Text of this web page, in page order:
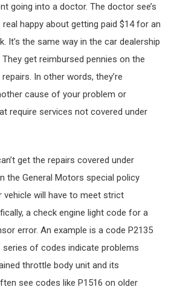
going into a doctor. The doctor see’s
real happy about getting paid $14 for an
It’s the same way in the car dealership
get reimbursed pennies on the
In other words, they’re
cause of your problem or
require services not covered under
get the repairs covered under
the General Motors special policy
vehicle will have to meet strict
a check engine light code for a
error. An example is a code P2135
series of codes indicate problems
throttle body unit and its
see codes like P1516 on older